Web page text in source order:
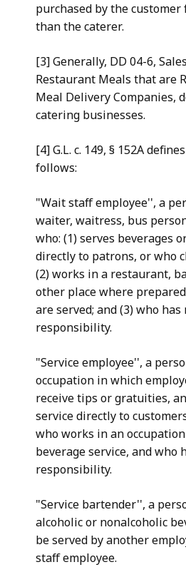
purchased by the
than the caterer.
[3] Generally, DD 04-6,
Restaurant Meals that are
Meal Delivery Companies,
catering businesses.
[4] G.L. c. 149, § 152A
follows:
"Wait staff employee'', a
waiter, waitress, bus
who: (1) serves beverages
directly to patrons, or who
(2) works in a restaurant,
other place where
are served; and (3) who
responsibility.
"Service employee'', a
occupation in which
receive tips or gratuities,
service directly to
who works in an
beverage service, and who
responsibility.
"Service bartender'', a
alcoholic or nonalcoholic
be served by another
staff employee.